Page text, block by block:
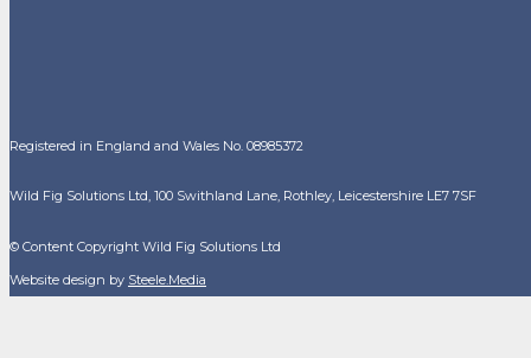
Registered in England and Wales No. 08985372
Wild Fig Solutions Ltd, 100 Swithland Lane, Rothley, Leicestershire LE7 7SF
© Content Copyright Wild Fig Solutions Ltd
Website design by Steele.Media